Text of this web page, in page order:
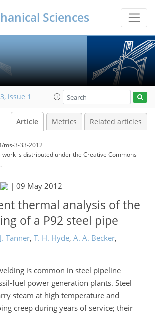
Sciences
issue 1
Article Metrics Related articles
ms-3-33-2012
is distributed underthe Creative Commons
| 09 May 2012
thermal analysis of the
of a P92 steel pipe
Tanner, T. H. Hyde, A. A. Becker,
is common in steel pipeline
fuel power generation plants. Steel
steam at high temperature and
creep during years of service; their